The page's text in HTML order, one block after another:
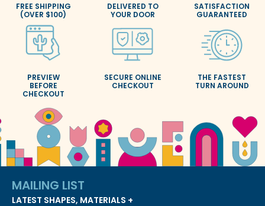
FREE SHIPPING
(OVER $100)
DELIVERED TO
YOUR DOOR
SATISFACTION
GUARANTEED
PREVIEW
BEFORE
CHECKOUT
SECURE ONLINE
CHECKOUT
THE FASTEST
TURN AROUND
MAILING LIST
LATEST SHAPES, MATERIALS +